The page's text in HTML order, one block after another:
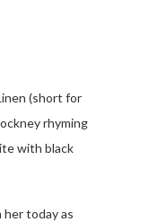
(short for
rhyming
with black
today as